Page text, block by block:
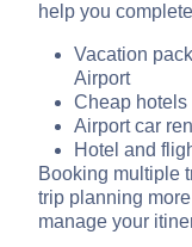
help you
Vacation
Airport
Cheap hotels
Airport car
Hotel and
Booking multiple
trip planning
manage your